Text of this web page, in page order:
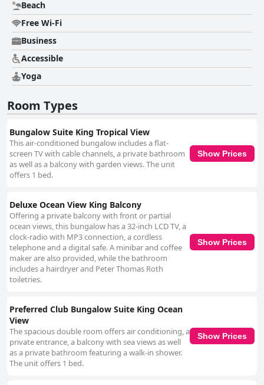
Beach
Free Wi-Fi
Business
Accessible
Yoga
Room Types
Bungalow Suite King Tropical View
This air-conditioned bungalow includes a flat-
screen TV with cable channels, a private bathroom
as well as a balcony with garden views. The unit
offers 1 bed.
Show Prices
Deluxe Ocean View King Balcony
Offering a private balcony with front or partial
ocean views, this bungalow has a 32-inch LCD TV, a
clock-radio with MP3 connection, a cordless
telephone and a digital safe. A minibar and coffee
maker are also provided, while the bathroom
includes a hairdryer and Peter Thomas Roth
toiletries.
Show Prices
Preferred Club Bungalow Suite King Ocean
View
The spacious double room offers air conditioning, a
private entrance, a balcony with sea views as well
as a private bathroom featuring a walk-in shower.
The unit offers 1 bed.
Show Prices